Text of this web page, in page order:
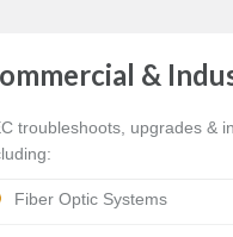
&
troubleshoots, upgrades &
Fiber Optic Systems